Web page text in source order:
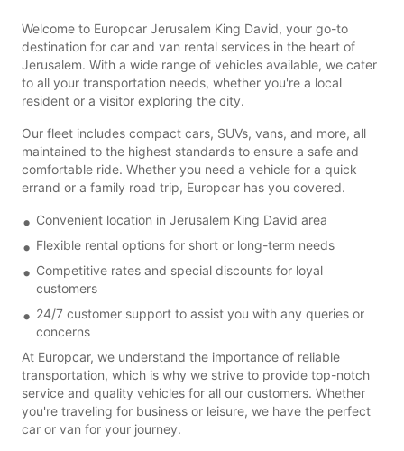
Welcome to Europcar Jerusalem King David, your go-to
destination for car and van rental services in the heart of
Jerusalem. With a wide range of vehicles available, we cater
to all your transportation needs, whether you're a local
resident or a visitor exploring the city.
Our fleet includes compact cars, SUVs, vans, and more, all
maintained to the highest standards to ensure a safe and
comfortable ride. Whether you need a vehicle for a quick
errand or a family road trip, Europcar has you covered.
Convenient location in Jerusalem King David area
Flexible rental options for short or long-term needs
Competitive rates and special discounts for loyal
customers
24/7 customer support to assist you with any queries or
concerns
At Europcar, we understand the importance of reliable
transportation, which is why we strive to provide top-notch
service and quality vehicles for all our customers. Whether
you're traveling for business or leisure, we have the perfect
car or van for your journey.